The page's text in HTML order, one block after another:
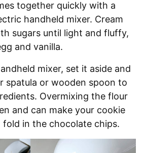
together quickly with a
handheld mixer. Cream
sugars until light and fluffy,
and vanilla.
mixer, set it aside and
spatula or wooden spoon to
Overmixing the flour
and can make your cookie
fold in the chocolate chips.